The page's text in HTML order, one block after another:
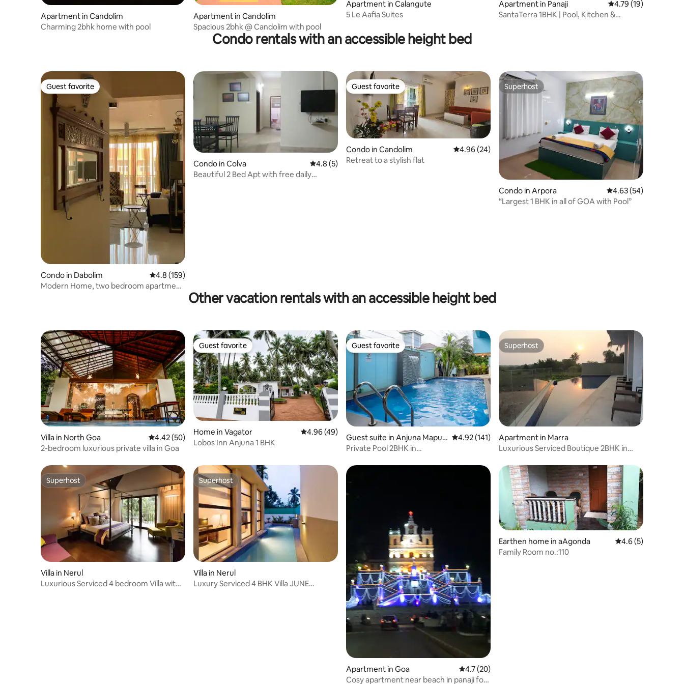
Apartment in Candolim
Charming 2bhk home with pool
Apartment in Candolim
Spacious 2bhk @ Candolim with pool
Apartment in Calangute
5 Le Aafia Suites
Apartment in Panaji 4.79 out of 5
4.79 (19)
SantaTerra 1BHK | Pool, Kitchen &
Condo rentals with an accessible height bed
Guest favorite
Guest favorite
Condo in Dabolim 4.8 out of 5 average rating, 159 reviews
4.8 (159)
Modern Home, two bedroom apartment
Condo in Colva 4.8 out of 5 average rating, 5 reviews
4.8 (5)
Beautiful 2 Bed Apt with free daily
Guest favorite
Guest favorite
Condo in Candolim 4.96 out of 5 average rating, 24 reviews
4.96 (24)
Retreat to a stylish flat
Superhost
Superhost
Condo in Arpora 4.63 out of 5 average
4.63 (54)
“Largest 1 BHK in all of GOA with Pool”
Other vacation rentals with an accessible height bed
Villa in North Goa 4.42 out of 5 average rating, 50 reviews
4.42 (50)
2-bedroom luxurious private villa in Goa
Guest favorite
Guest favorite
Home in Vagator 4.96 out of 5 average rating, 49 reviews
4.96 (49)
Lobos Inn Anjuna 1 BHK
Guest favorite
Guest favorite
Guest suite in Anjuna Mapus
a Rd
4.92 out of 5 average rating, 141 reviews
4.92 (141)
Private Pool 2BHK in
Superhost
Superhost
Apartment in Marra
Luxurious Serviced Boutique 2BHK in
Superhost
Superhost
Villa in Nerul
Luxurious Serviced 4 bedroom Villa with
Superhost
Superhost
Villa in Nerul
Luxury Serviced 4 BHK Villa JUNE
Apartment in Goa 4.7 out of 5 average rating, 20 reviews
4.7 (20)
Cosy apartment near beach in panaji for
Earthen home in aAgonda 4.6 out of 5
4.6 (5)
Family Room no.:110